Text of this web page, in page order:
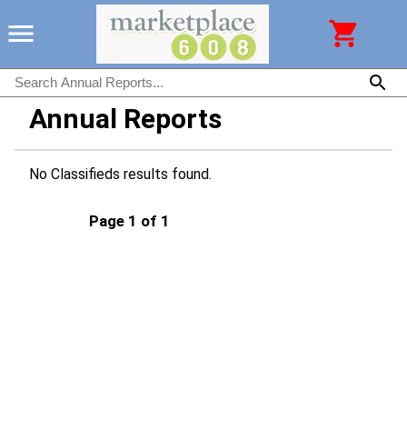
Annual Reports
No Classifieds results found.
Page 1 of 1